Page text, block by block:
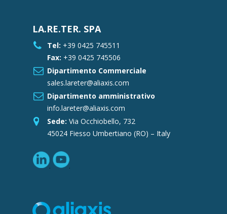
LA.RE.TER. SPA
Tel: +39 0425 745511
Fax: +39 0425 745506
Dipartimento Commerciale
sales.lareter@aliaxis.com
Dipartimento amministrativo
info.lareter@aliaxis.com
Sede: Via Occhiobello, 732
45024 Fiesso Umbertiano (RO) – Italy